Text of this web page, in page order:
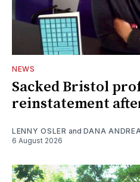
NEWS
Sacked Bristol
reinstatement
LENNY OSLER and DANA
6 August 2026